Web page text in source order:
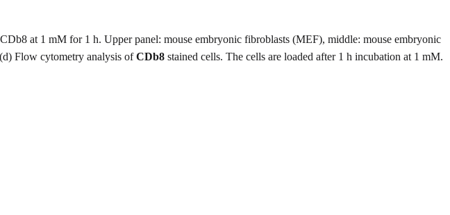
at 1 mM for 1 h. Upper panel: mouse embryonic fibroblasts (MEF), middle: mouse embryonic
Flow cytometry analysis ofCDb8 stained cells. The cells are loaded after 1 h incubation at 1 mM.